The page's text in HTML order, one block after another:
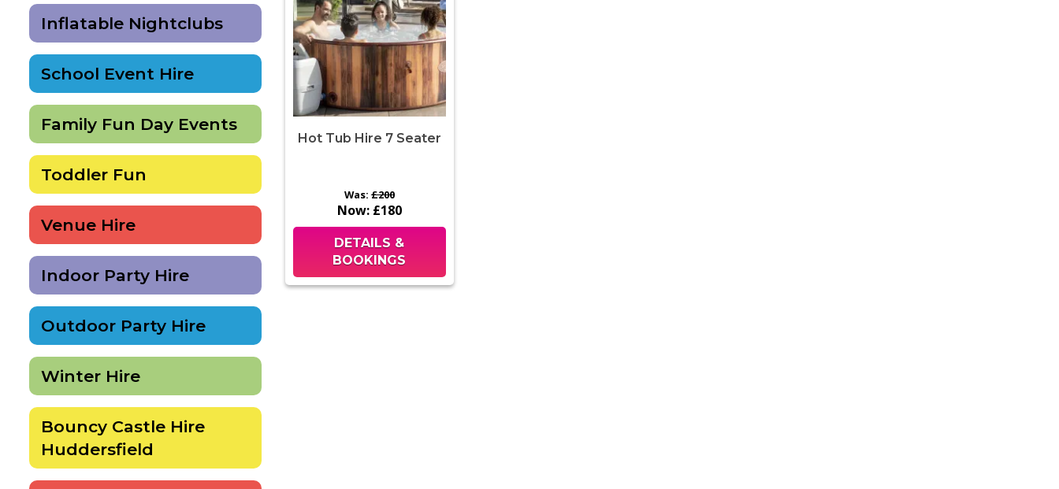
Inflatable Nightclubs
School Event Hire
Family Fun Day Events
Toddler Fun
Venue Hire
Indoor Party Hire
Outdoor Party Hire
Winter Hire
Bouncy Castle Hire
Huddersfield
Hot Tub Hire 7 Seater
Was:£200
Now: £180
DETAILS &
BOOKINGS